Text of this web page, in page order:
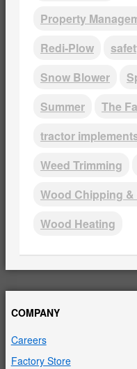
Property
Redi-Plow
Snow Blower
Summer
The
tractor
Weed Trimming
Wood Chipping
Wood Heating
COMPANY
Careers
Factory Store